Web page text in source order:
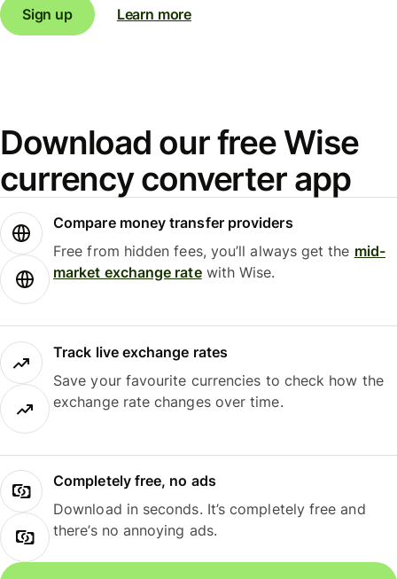
Sign up Learn more
Download our free Wise
currency converter app
Compare money transfer providers
Free from hidden fees, you’ll always get the mid-
market exchange ratewith Wise.
Track live exchange rates
Save your favourite currencies to check how the
exchange rate changes over time.
Completely free, no ads
Download in seconds. It’s completely free and
there’s no annoying ads.